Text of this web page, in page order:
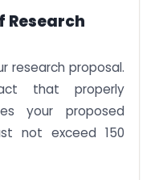
Research
research proposal.
that properly
your proposed
not exceed 150